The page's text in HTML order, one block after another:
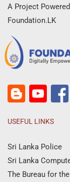
A Project
Foundation.LK
USEFUL LINKS
Sri Lanka Police
Sri Lanka
The Bureau for